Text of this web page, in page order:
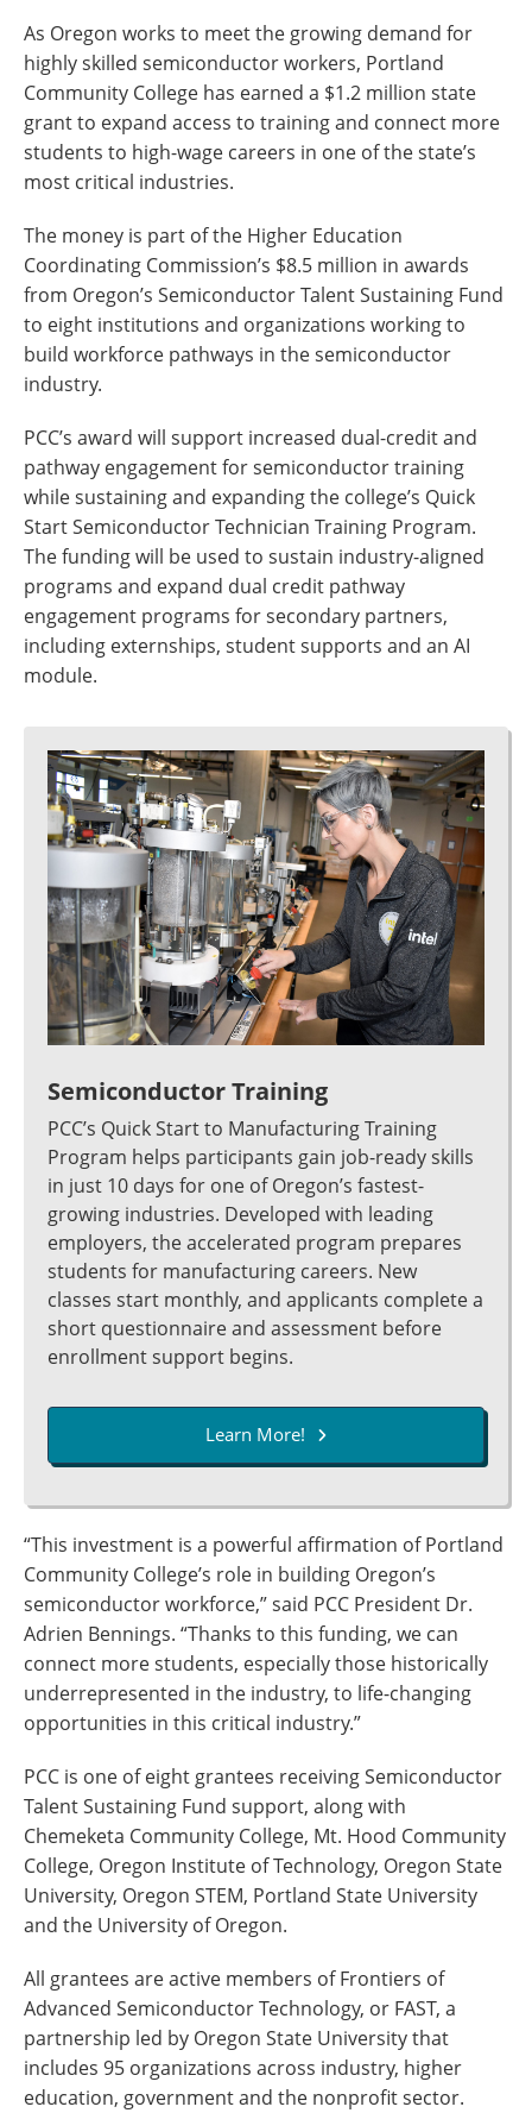
As Oregon works to meet the growing demand for
highly skilled semiconductor workers, Portland
Community College has earned a $1.2 million state
grant to expand access to training and connect more
students to high-wage careers in one of the state’s
most critical industries.
The money is part of the Higher Education
Coordinating Commission’s $8.5 million in awards
from Oregon’s Semiconductor Talent Sustaining Fund
to eight institutions and organizations working to
build workforce pathways in the semiconductor
industry.
PCC’s award will support increased dual-credit and
pathway engagement for semiconductor training
while sustaining and expanding the college’s Quick
Start Semiconductor Technician Training Program.
The funding will be used to sustain industry-aligned
programs and expand dual credit pathway
engagement programs for secondary partners,
including externships, student supports and an AI
module.
Semiconductor Training
PCC’s Quick Start to Manufacturing Training
Program helps participants gain job-ready skills
in just 10 days for one of Oregon’s fastest-
growing industries. Developed with leading
employers, the accelerated program prepares
students for manufacturing careers. New
classes start monthly, and applicants complete a
short questionnaire and assessment before
enrollment support begins.
Learn More!
“This investment is a powerful affirmation of Portland
Community College’s role in building Oregon’s
semiconductor workforce,” said PCC President Dr.
Adrien Bennings. “Thanks to this funding, we can
connect more students, especially those historically
underrepresented in the industry, to life-changing
opportunities in this critical industry.”
PCC is one of eight grantees receiving Semiconductor
Talent Sustaining Fund support, along with
Chemeketa Community College, Mt. Hood Community
College, Oregon Institute of Technology, Oregon State
University, Oregon STEM, Portland State University
and the University of Oregon.
All grantees are active members of Frontiers of
Advanced Semiconductor Technology, or FAST, a
partnership led by Oregon State University that
includes 95 organizations across industry, higher
education, government and the nonprofit sector.